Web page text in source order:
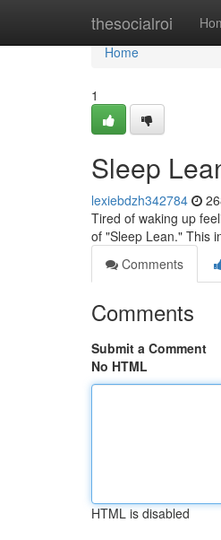
thesocialroi
Home
Home
1
Sleep
lexiebdzh342784
Tired of waking up
of "Sleep Lean." This
Comments
Comments
Submit a Comment
No HTML
HTML is disabled